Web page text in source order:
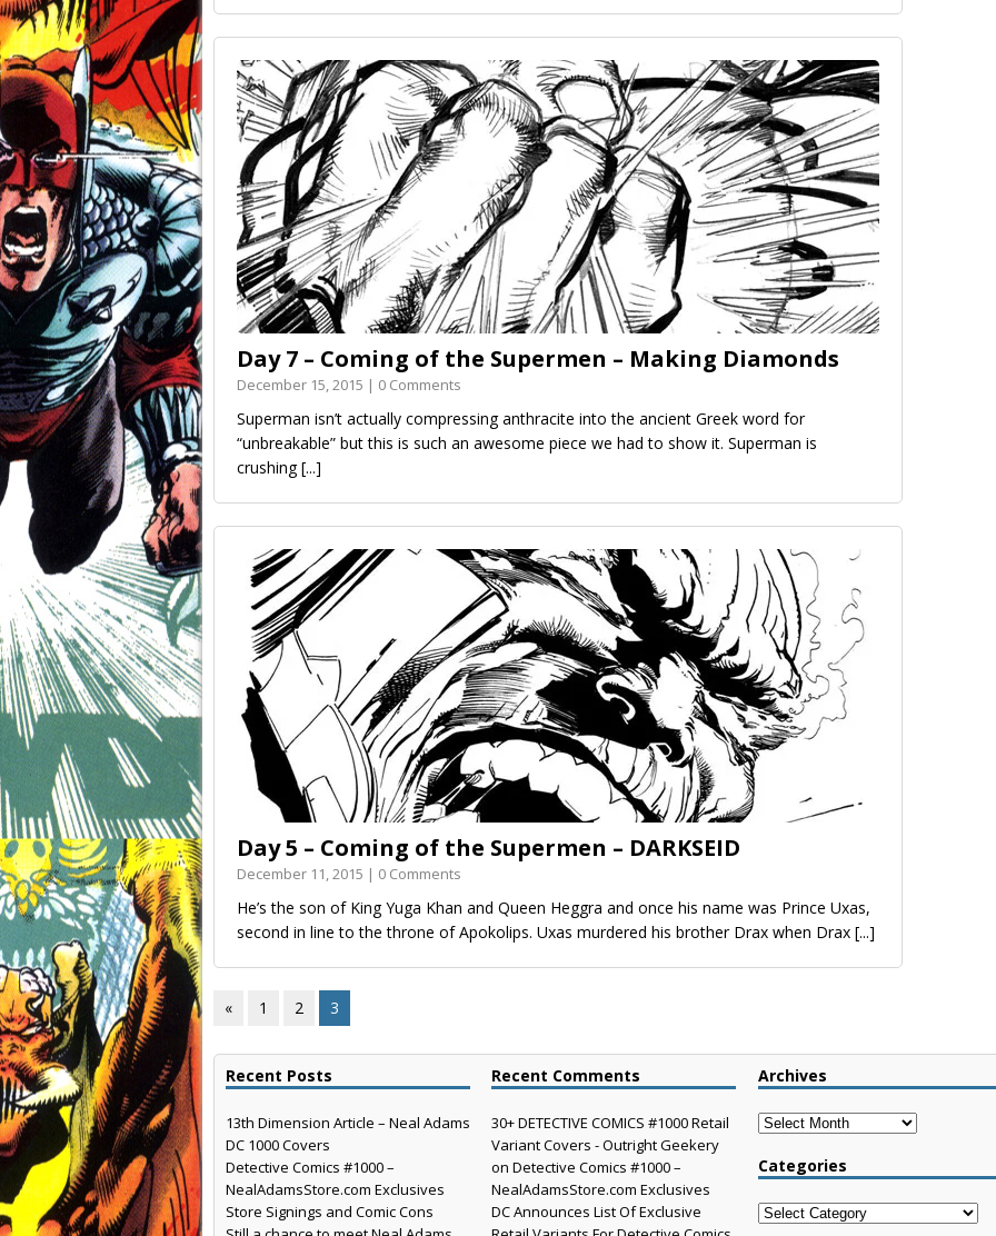
Day 7 – Coming of the Supermen – Making Diamonds
December 15, 2015 | 0 Comments
Superman isn’t actually compressing anthracite into the ancient Greek word for
“unbreakable” but this is such an awesome piece we had to show it. Superman is
crushing[...]
Day 5 – Coming of the Supermen – DARKSEID
December 11, 2015 | 0 Comments
He’s the son of King Yuga Khan and Queen Heggra and once his name was Prince Uxas,
second in line to the throne of Apokolips. Uxas murdered his brother Drax when Drax [...]
« 1 2 3
Recent Posts
13th Dimension Article – Neal Adams
DC 1000 Covers
Detective Comics #1000 –
NealAdamsStore.com Exclusives
Store Signings and Comic Cons
Recent Comments
30+ DETECTIVE COMICS #1000 Retail
Variant Covers - Outright Geekery
onDetective Comics #1000 –
NealAdamsStore.com Exclusives
DC Announces List Of Exclusive
Archives
Archives
Categories
Categories